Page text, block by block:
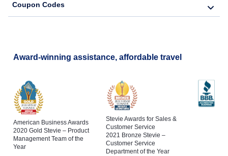
Coupon Codes
Award-winning assistance, affordable travel
American Business Awards
2020 Gold Stevie – Product
Management Team of the
Year
Stevie Awards for Sales &
Customer Service
2021 Bronze Stevie –
Customer Service
Department of the Year